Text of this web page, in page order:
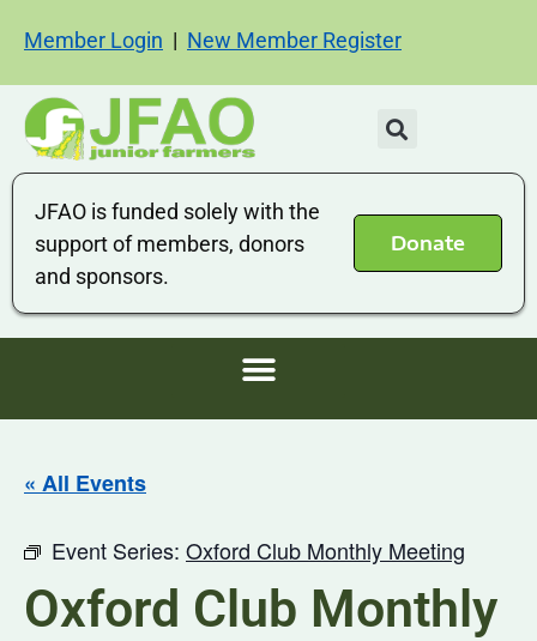
Member Login | New Member Register
JFAO is funded solely with the
support of members, donors
and sponsors.
Donate
« All Events
Event Series: Oxford Club Monthly Meeting
Oxford Club Monthly